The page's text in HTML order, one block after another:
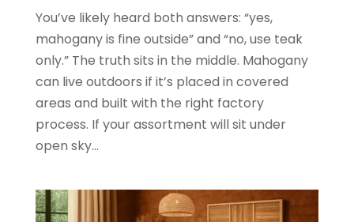
You’ve likely heard both answers: “yes,
mahogany is fine outside” and “no, use teak
only.” The truth sits in the middle. Mahogany
can live outdoors if it’s placed in covered
areas and built with the right factory
process. If your assortment will sit under
open sky...